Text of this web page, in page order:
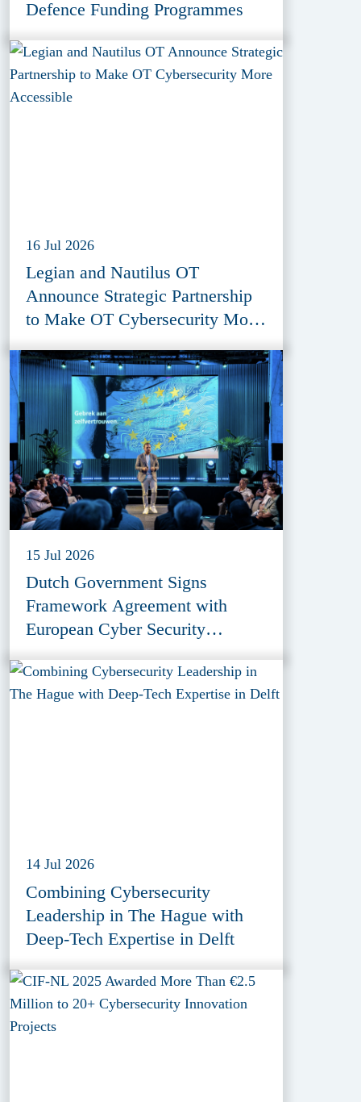
Defence Funding Programmes
16 Jul 2026
Legian and Nautilus OT
Announce Strategic Partnership
to Make OT Cybersecurity More
15 Jul 2026
Dutch Government Signs
Framework Agreement with
European Cyber Security
14 Jul 2026
Combining Cybersecurity
Leadership in The Hague with
Deep-Tech Expertise in Delft